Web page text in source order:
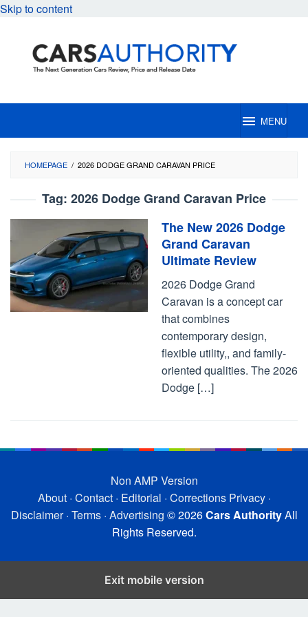
Skip to content
MENU
HOMEPAGE / 2026 DODGE GRAND CARAVAN PRICE
Tag: 2026 Dodge Grand Caravan Price
The New 2026 Dodge
Grand Caravan
Ultimate Review
2026 Dodge Grand
Caravan is a concept car
that combines
contemporary design,
flexible utility,, and family-
oriented qualities. The 2026
Dodge […]
Non AMP Version
About· Contact· Editorial · Corrections Privacy·
Disclaimer· Terms· Advertising © 2026Cars AuthorityAll
Rights Reserved.
Exit mobile version